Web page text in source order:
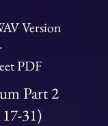
Version
PDF
Part 2
31)